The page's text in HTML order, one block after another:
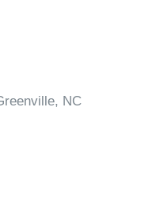
NC